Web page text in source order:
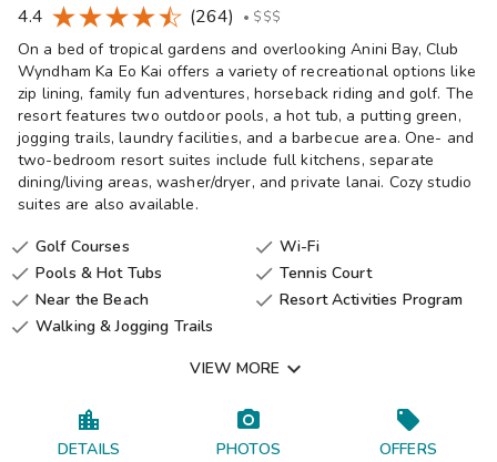
4.4
(264) • $$$
On a bed of tropical gardens and overlooking Anini Bay, Club
Wyndham Ka Eo Kai offers a variety of recreational options like
zip lining, family fun adventures, horseback riding and golf. The
resort features two outdoor pools, a hot tub, a putting green,
jogging trails, laundry facilities, and a barbecue area. One- and
two-bedroom resort suites include full kitchens, separate
dining/living areas, washer/dryer, and private lanai. Cozy studio
suites are also available.
 Golf Courses
 Pools & Hot Tubs
 Near the Beach
 Walking & Jogging Trails
 Wi-Fi
 Tennis Court
 Resort Activities Program
VIEW MORE 
DETAILS PHOTOS OFFERS